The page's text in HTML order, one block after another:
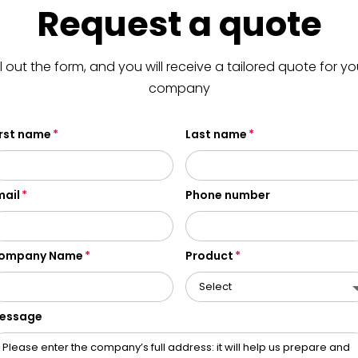
Request a quote
out the form, and you will receive a tailored quote for
company
name Last name
Phone number
Name Product